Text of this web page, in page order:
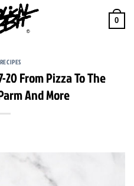
0
20 From Pizza To The
And More